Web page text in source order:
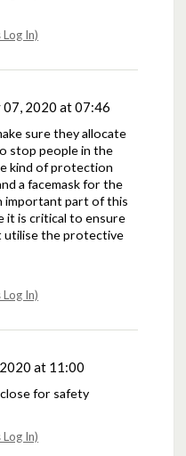
In)
07, 2020 at 07:46
sure they allocate
stop people in the
kind of protection
a facemask for the
important part of this
it is critical to ensure
utilise the protective
In)
at 11:00
for safety
In)